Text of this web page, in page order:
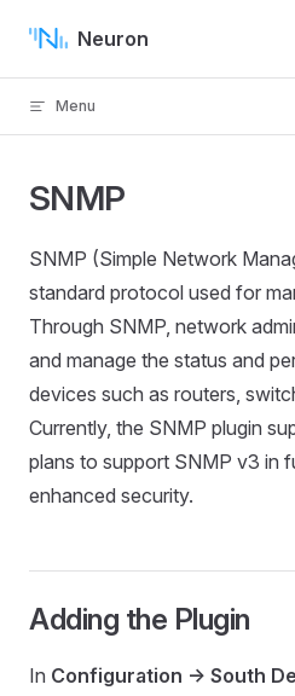
Skip to content
Neuron
Menu
SNMP
SNMP (Simple Network
standard protocol used for
Through SNMP, network
and manage the status and
devices such as routers,
Currently, the SNMP plugin
plans to support SNMP v3 in
enhanced security.
Adding the Plugin
In Configuration -> South